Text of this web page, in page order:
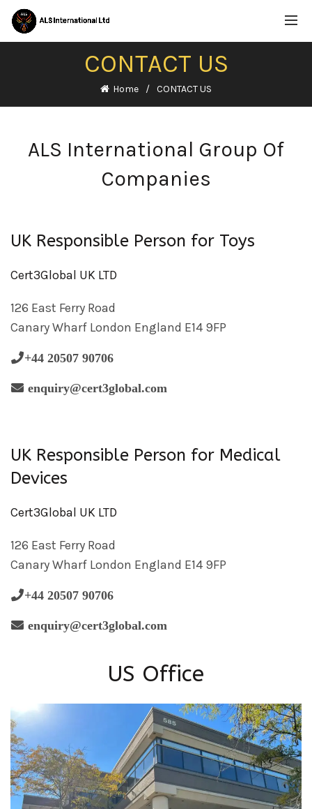
CONTACT US
Home CONTACT US
ALS International Group Of
Companies
UK Responsible Person for Toys
Cert3Global UK LTD
126 East Ferry Road
Canary Wharf London England E14 9FP
+44 20507 90706
enquiry@cert3global.com
UK Responsible Person for Medical
Devices
Cert3Global UK LTD
126 East Ferry Road
Canary Wharf London England E14 9FP
+44 20507 90706
enquiry@cert3global.com
US Office